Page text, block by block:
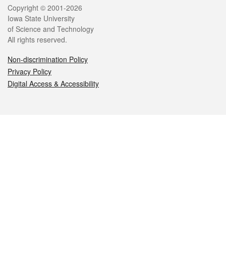
Legal
Copyright © 2001-2026
Iowa State University
of Science and Technology
All rights reserved.
Non-discrimination Policy
Privacy Policy
Digital Access & Accessibility